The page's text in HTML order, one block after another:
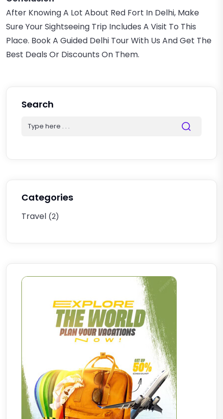
After Knowing A Lot About Red Fort In Delhi, Make
Sure Your Sightseeing Trip Includes A Visit To This
Place. Book A Guided Delhi Tour With Us And Get The
Best Deals Or Discounts On Them.
Search
Categories
Travel (2)